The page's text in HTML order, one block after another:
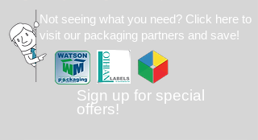
Not seeing what you need? Click here to
visit our packaging partners and save!
Sign up for special
offers!